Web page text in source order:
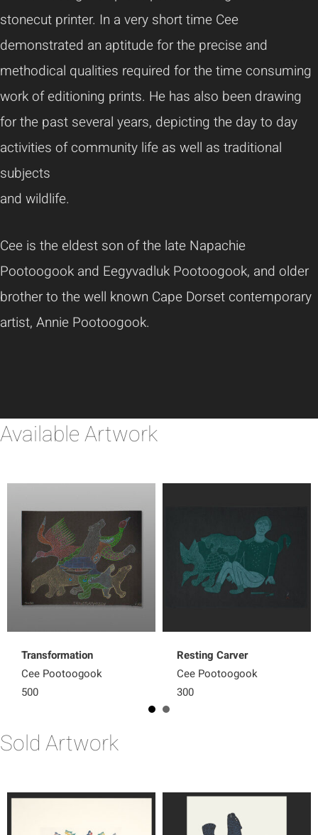
stonecut printer. In a very short time Cee
demonstrated an aptitude for the precise and
methodical qualities required for the time consuming
work of editioning prints. He has also been drawing
for the past several years, depicting the day to day
activities of community life as well as traditional
subjects
and wildlife.
Cee is the eldest son of the late Napachie
Pootoogook and Eegyvadluk Pootoogook, and older
brother to the well known Cape Dorset contemporary
artist, Annie Pootoogook.
Available Artwork
Transformation
Cee Pootoogook
500
Resting Carver
Cee Pootoogook
300
Sold Artwork